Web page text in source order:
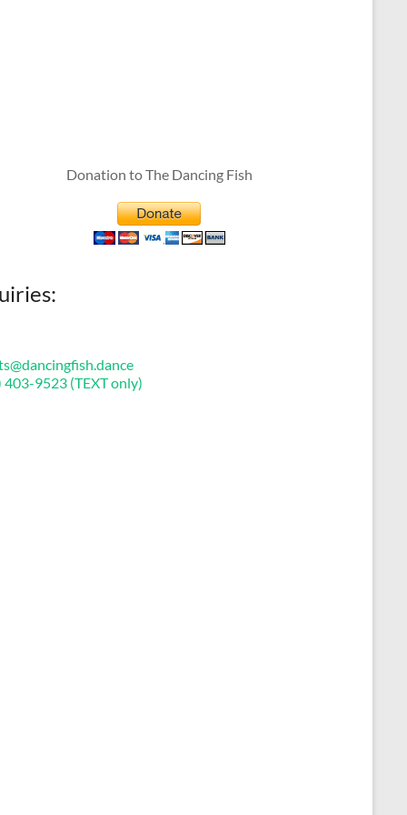
Donation to The Dancing Fish
403-9523 (TEXT only)